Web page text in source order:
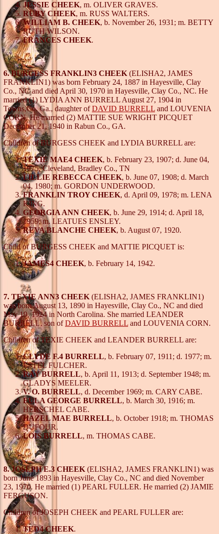
JESSIE CHEEK, m. OLIVER GRAVES.
RUBY CHEEK, m. RUSS WALTERS.
WILLIAM B. CHEEK, b. November 26, 1931; m. BETTY
RUTH WILSON.
FRANCES CHEEK.
6. BURGESS FRANKLIN3 CHEEK (ELISHA2, JAMES
FRANKLIN1) was born February 24, 1887 in Hayesville, Clay
Co., NC and died April 30, 1970 in Hayesville, Clay Co., NC. He
married (1) LYDIA ANN BURRELL August 27, 1904 in
Towns,Co. Ga., daughter ofDAVID BURRELL and LOUVENIA
CORN. He married (2) MATTIE SUE WRIGHT PICQUET
December 21, 1940 in Rabun Co., GA.
Children of BURGESS CHEEK and LYDIA BURRELL are:
TEXIE MAE4 CHEEK, b. February 23, 1907; d. June 04,
1975, Cleveland, Bradley Co., TN
LILLIE REBECCA CHEEK, b. June 07, 1908; d. March
04, 1980; m. GORDON UNDERWOOD.
FRANKLIN TROY CHEEK, d. April 09, 1978; m. LENA
KING.
GEORGIA ANN CHEEK, b. June 29, 1914; d. April 18,
1959; m. LEATUES ENSLEY.
REVA BLANCHE CHEEK, b. August 07, 1920.
Child of BURGESS CHEEK and MATTIE PICQUET is:
JAMES4 CHEEK, b. February 14, 1942.
7. TEXIE ANN3 CHEEK (ELISHA2, JAMES FRANKLIN1)
was born August 13, 1890 in Hayesville, Clay Co., NC and died
May 19, 1924 in North Carolina. She married LEANDER
BURRELL, son ofDAVID BURRELL and LOUVENIA CORN.
Children of TEXIE CHEEK and LEANDER BURRELL are:
CLYDE F.4 BURRELL, b. February 07, 1911; d. 1977; m.
ESTEL FULCHER.
RAY BURRELL, b. April 11, 1913; d. September 1948; m.
GLADYS MEELER.
V. O. BURRELL, d. December 1969; m. CARY CABE.
EULA GEORGE BURRELL, b. March 30, 1916; m.
HERSCHEL CABE.
HAZEL MAE BURRELL, b. October 1918; m. THOMAS
DUFOUR.
LOIS BURRELL, m. THOMAS CABE.
8. JOSEPH E.3 CHEEK (ELISHA2, JAMES FRANKLIN1) was
born June 1893 in Hayesville, Clay Co., NC and died November
23, 1970. He married (1) PEARL FULLER. He married (2) JAMIE
FERGUSON.
Children of JOSEPH CHEEK and PEARL FULLER are:
TED4 CHEEK.